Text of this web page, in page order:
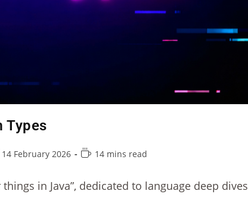
Types
14 February 2026 14 mins read
in Java”, dedicated to language deep dives